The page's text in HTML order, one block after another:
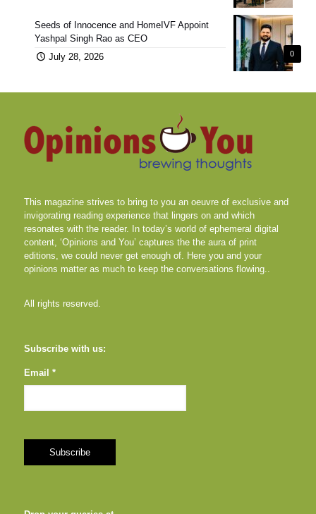
0
Seeds of Innocence and HomeIVF Appoint
Yashpal Singh Rao as CEO
July 28, 2026
This magazine strives to bring to you an oeuvre of exclusive and
invigorating reading experience that lingers on and which
resonates with the reader. In today’s world of ephemeral digital
content, ‘Opinions and You’ captures the the aura of print
editions, we could never get enough of. Here you and your
opinions matter as much to keep the conversations flowing..
All rights reserved.
Subscribe with us:
Email *